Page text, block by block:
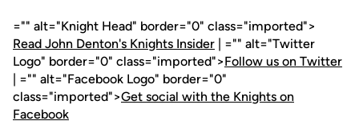
="" alt="Knight Head" border="0" class="imported">
Read John Denton's Knights Insider | ="" alt="Twitter
Logo" border="0" class="imported">Follow us on Twitter
| ="" alt="Facebook Logo" border="0"
class="imported">Get social with the Knights on
Facebook